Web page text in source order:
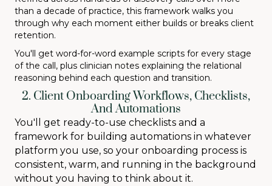
than a decade of practice, this framework walks you
through why each moment either builds or breaks client
retention.
You'll get word-for-word example scripts for every stage
of the call, plus clinician notes explaining the relational
reasoning behind each question and transition.
2. Client Onboarding Workflows, Checklists,
And Automations
You'll get ready-to-use checklists and a
framework for building automations in whatever
platform you use, so your onboarding process is
consistent, warm, and running in the background
without you having to think about it.